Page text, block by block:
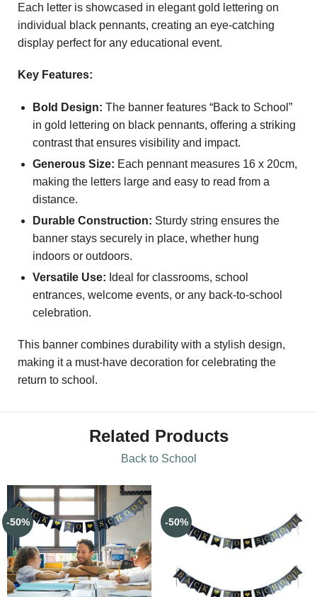
Each letter is showcased in elegant gold lettering on
individual black pennants, creating an eye-catching
display perfect for any educational event.
Key Features:
Bold Design: The banner features “Back to School”
in gold lettering on black pennants, offering a striking
contrast that ensures visibility and impact.
Generous Size: Each pennant measures 16 x 20cm,
making the letters large and easy to read from a
distance.
Durable Construction: Sturdy string ensures the
banner stays securely in place, whether hung
indoors or outdoors.
Versatile Use: Ideal for classrooms, school
entrances, welcome events, or any back-to-school
celebration.
This banner combines durability with a stylish design,
making it a must-have decoration for celebrating the
return to school.
Related Products
Back to School
-50% -50%